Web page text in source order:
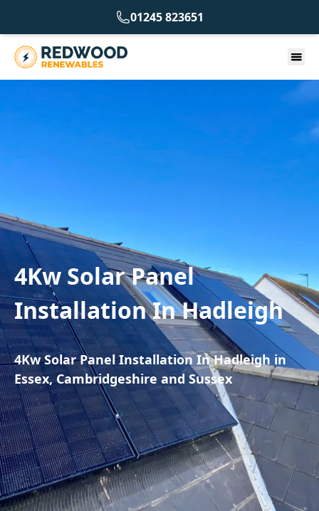
01245 823651
4Kw Solar Panel
Installation In Hadleigh
4Kw Solar Panel Installation In Hadleigh in
Essex, Cambridgeshire and Sussex